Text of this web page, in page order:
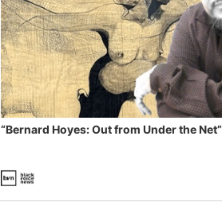
“Bernard Hoyes: Out from Under the Net”